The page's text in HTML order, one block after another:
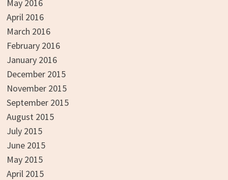
May 2016
April 2016
March 2016
February 2016
January 2016
December 2015
November 2015
September 2015
August 2015
July 2015
June 2015
May 2015
April 2015